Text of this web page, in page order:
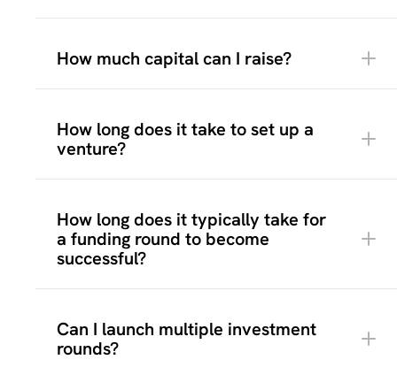
How much capital you want to raise and in
which stages
Which investment structure fits best (equity
or bonds)
should be used
Who your target investor audience is
How much capital can I raise?
How long does it take to set up a
venture?
Financial forecasts
Legal company documentation
How long does it typically take for
a funding round to become
successful?
Can I launch multiple investment
rounds?